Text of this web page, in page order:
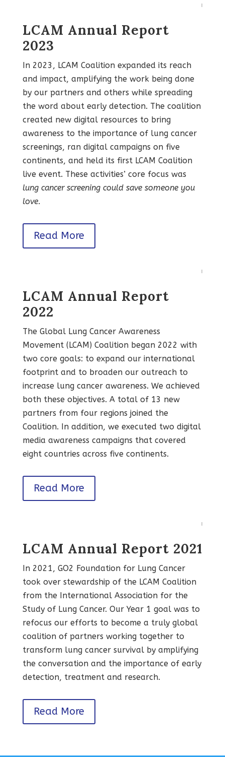
LCAM Annual Report
2023
In 2023, LCAM Coalition expanded its reach
and impact, amplifying the work being done
by our partners and others while spreading
the word about early detection. The coalition
created new digital resources to bring
awareness to the importance of lung cancer
screenings, ran digital campaigns on five
continents, and held its first LCAM Coalition
live event. These activities’ core focus was
lung cancer screening could save someone you
love.
Read More
LCAM Annual Report
2022
The Global Lung Cancer Awareness
Movement (LCAM) Coalition began 2022 with
two core goals: to expand our international
footprint and to broaden our outreach to
increase lung cancer awareness. We achieved
both these objectives. A total of 13 new
partners from four regions joined the
Coalition. In addition, we executed two digital
media awareness campaigns that covered
eight countries across five continents.
Read More
LCAM Annual Report 2021
In 2021, GO2 Foundation for Lung Cancer
took over stewardship of the LCAM Coalition
from the International Association for the
Study of Lung Cancer. Our Year 1 goal was to
refocus our efforts to become a truly global
coalition of partners working together to
transform lung cancer survival by amplifying
the conversation and the importance of early
detection, treatment and research.
Read More